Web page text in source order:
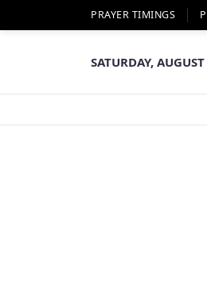
PRAYER TIMINGS
SATURDAY,